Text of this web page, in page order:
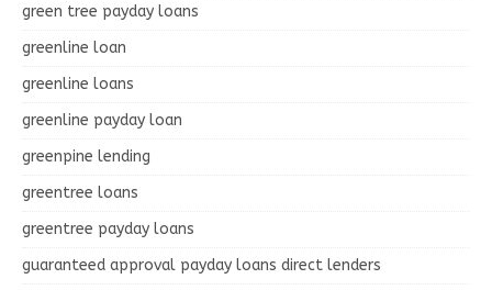
green tree payday loans
greenline loan
greenline loans
greenline payday loan
greenpine lending
greentree loans
greentree payday loans
guaranteed approval payday loans direct lenders